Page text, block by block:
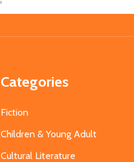
Categories
Fiction
Children & Young Adult
Cultural Literature